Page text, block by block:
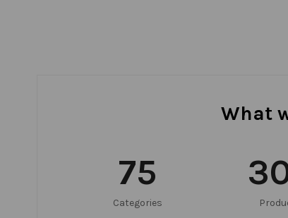
What
75
Categories